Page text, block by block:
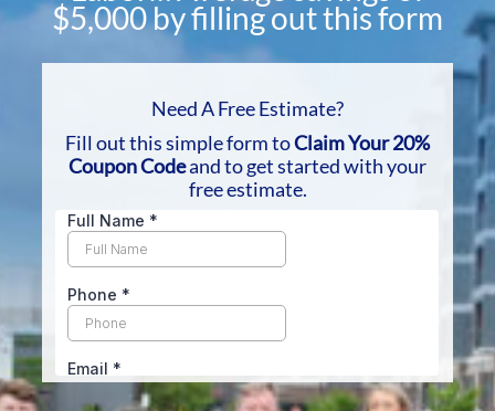
$5,000 by filling out this form
Need A Free Estimate?
Fill outthis simple form toClaim Your 20%
Coupon Codeand to get started with your
free estimate.